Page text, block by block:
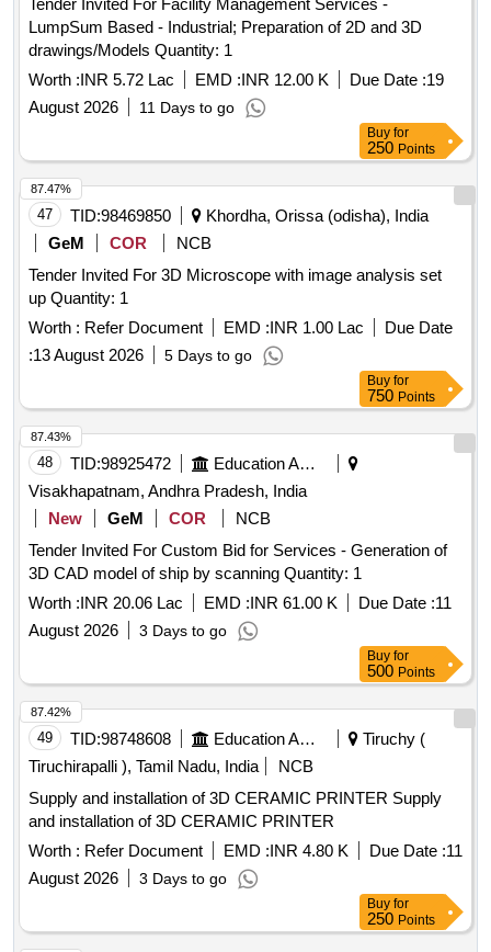
Tender Invited For Facility Management Services -
LumpSum Based - Industrial; Preparation of 2D and 3D
drawings/Models Quantity: 1
Worth :INR 5.72 Lac EMD :INR 12.00 K Due Date :19
August 2026
11 Days to go
Buy for
250 Points
47 TID:98469850
Khordha, Orissa (odisha), India
GeM
COR
NCB
Tender Invited For 3D Microscope with image analysis set
up Quantity: 1
Worth : Refer Document EMD :INR 1.00 Lac
Due Date
:13 August 2026 5 Days to go
87.47%
Buy for
750 Points
48 TID:98925472
Education And Research Institute
Visakhapatnam, Andhra Pradesh, India
New
GeM COR
NCB
Tender Invited For Custom Bid for Services - Generation of
3D CAD model of ship by scanning Quantity: 1
Worth :INR 20.06 Lac EMD :INR 61.00 K Due Date :11
August 2026
3 Days to go
87.43%
Buy for
500 Points
49 TID:98748608 Education And Research Institute
Tiruchy (
Tiruchirapalli ), Tamil Nadu, India
NCB
Supply and installation of 3D CERAMIC PRINTER Supply
and installation of 3D CERAMIC PRINTER
Worth : Refer Document EMD :INR 4.80 K Due Date :11
August 2026
3 Days to go
87.42%
Buy for
250 Points